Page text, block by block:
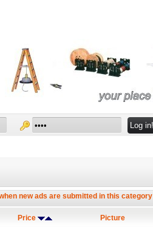
new ads are submitted in this category
Price Picture